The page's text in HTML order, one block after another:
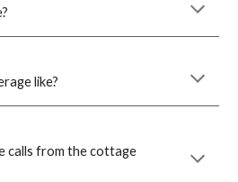
like?
calls from the cottage